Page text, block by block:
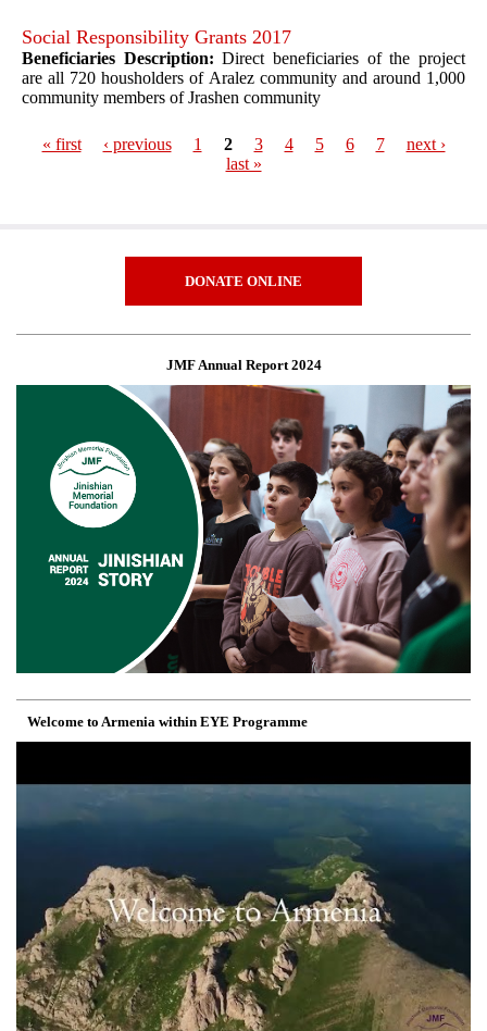
Social Responsibility Grants 2017
Beneficiaries Description: Direct beneficiaries of the project
are all 720 housholders of Aralez community and around 1,000
community members of Jrashen community
« first ‹ previous 1 2 3 4 5 6 7
next ›
last »
DONATE ONLINE
JMF Annual Report 2024
Welcome to Armenia within EYE Programme